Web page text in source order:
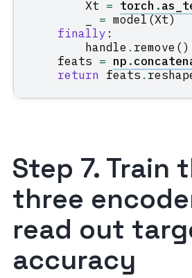
Xt = torch .
= model(Xt)
finally :
handle . remove ()
feats = np .
return feats.
Step 7. Train
three
read out
accuracy